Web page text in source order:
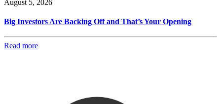
August 5, 2026
Big Investors Are Backing Off and That’s Your Opening
Read more